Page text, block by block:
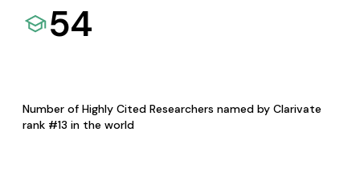
54
Number of Highly Cited Researchers named by Clarivate
rank #13 in the world